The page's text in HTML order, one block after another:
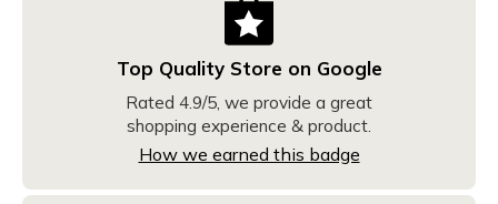
Top Quality Store on Google
Rated 4.9/5, we provide a great
shopping experience & product.
How we earned this badge